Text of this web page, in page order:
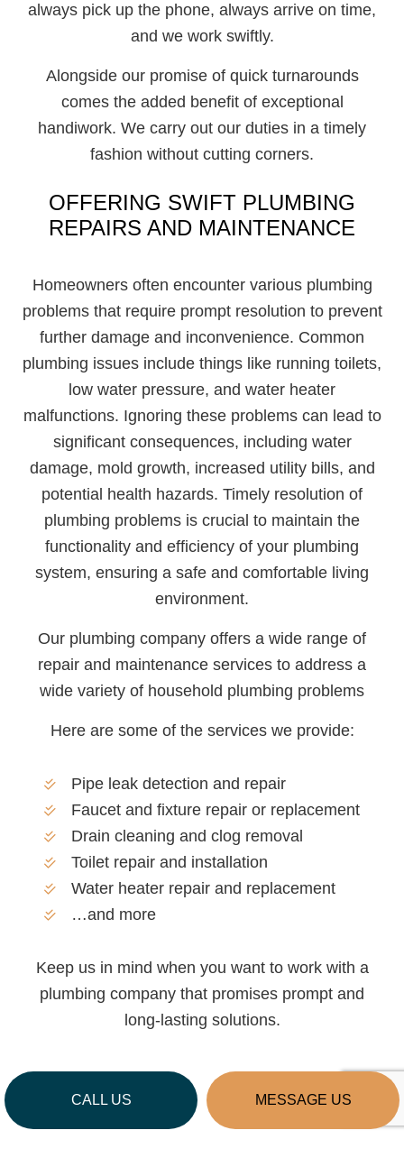
CALL US MESSAGE US
always pick up the phone, always arrive on time,
and we work swiftly.
Alongside our promise of quick turnarounds
comes the added benefit of exceptional
handiwork. We carry out our duties in a timely
fashion without cutting corners.
OFFERING SWIFT PLUMBING
REPAIRS AND MAINTENANCE
Homeowners often encounter various plumbing
problems that require prompt resolution to prevent
further damage and inconvenience. Common
plumbing issues include things like running toilets,
low water pressure, and water heater
malfunctions. Ignoring these problems can lead to
significant consequences, including water
damage, mold growth, increased utility bills, and
potential health hazards. Timely resolution of
plumbing problems is crucial to maintain the
functionality and efficiency of your plumbing
system, ensuring a safe and comfortable living
environment.
Our plumbing company offers a wide range of
repair and maintenance services to address a
wide variety of household plumbing problems
Here are some of the services we provide:
Pipe leak detection and repair
Faucet and fixture repair or replacement
Drain cleaning and clog removal
Toilet repair and installation
Water heater repair and replacement
…and more
Keep us in mind when you want to work with a
plumbing company that promises prompt and
long-lasting solutions.